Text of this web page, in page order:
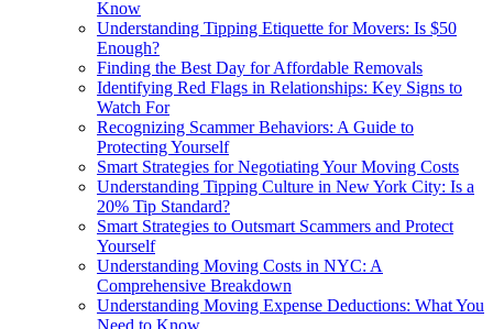
Know
Understanding Tipping Etiquette for Movers: Is $50
Enough?
Finding the Best Day for Affordable Removals
Identifying Red Flags in Relationships: Key Signs to
Watch For
Recognizing Scammer Behaviors: A Guide to
Protecting Yourself
Smart Strategies for Negotiating Your Moving Costs
Understanding Tipping Culture in New York City: Is a
20% Tip Standard?
Smart Strategies to Outsmart Scammers and Protect
Yourself
Understanding Moving Costs in NYC: A
Comprehensive Breakdown
Understanding Moving Expense Deductions: What You